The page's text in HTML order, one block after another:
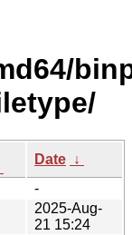
Date ↓
-
2025-Aug-
21 15:24